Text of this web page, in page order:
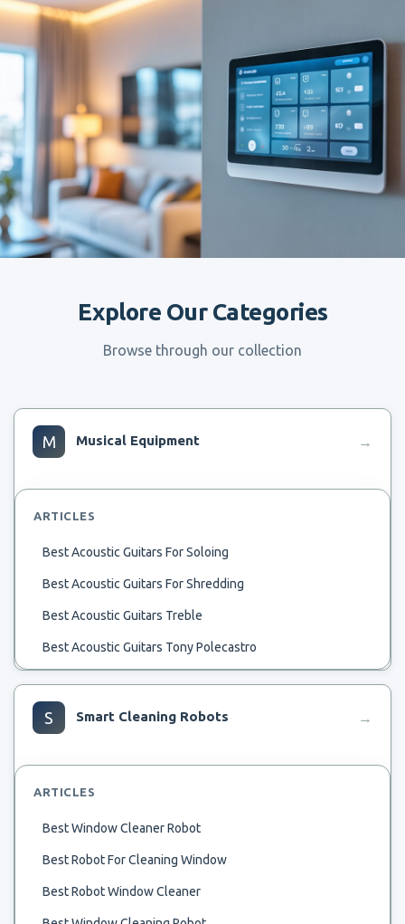
Explore Our Categories
Browse through our collection
M Musical Equipment →
ARTICLES
Best Acoustic Guitars For Soloing
Best Acoustic Guitars For Shredding
Best Acoustic Guitars Treble
Best Acoustic Guitars Tony Polecastro
Best Acoustic Guitars To Pitch Bend
Best Acoustic Worship Guitar
Best Acoustic Used Guitars Under 500
Best Acoustic Steel String Guitars For Picking Style
S Smart Cleaning Robots →
ARTICLES
Best Window Cleaner Robot
Best Robot For Cleaning Window
Best Robot Window Cleaner